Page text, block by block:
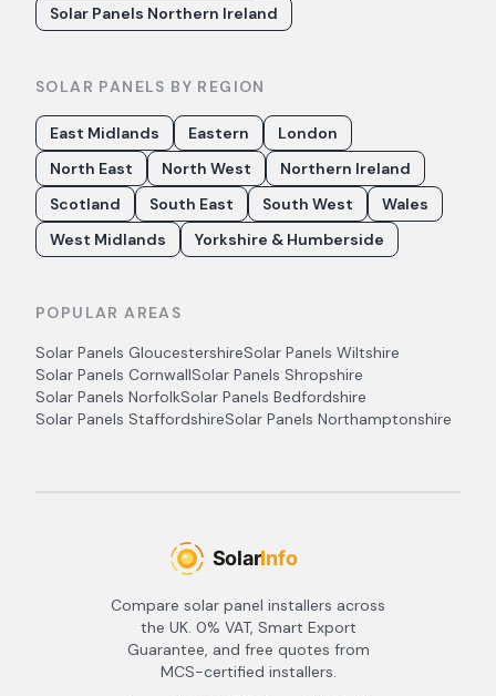
Solar Panels Northern Ireland
SOLAR PANELS BY REGION
East Midlands Eastern
London
North East
North West
Northern Ireland
Scotland
South East South West
Wales
West Midlands
Yorkshire & Humberside
POPULAR AREAS
Solar Panels GloucestershireSolar Panels Wiltshire
Solar Panels CornwallSolar Panels Shropshire
Solar Panels NorfolkSolar Panels Bedfordshire
Solar Panels StaffordshireSolar Panels Northamptonshire
Compare solar panel installers across
the UK. 0% VAT, Smart Export
Guarantee, and free quotes from
MCS-certified installers.